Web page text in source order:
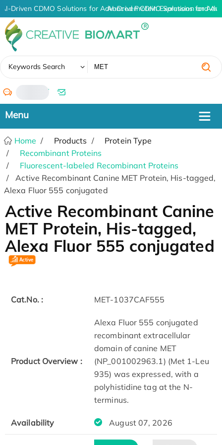
AI-Driven CDMO Solutions for Advanced Protein Expression and
AI-Driven CDMO Solutions for
Keywords Search
/
Home Products
Protein Type
Recombinant Proteins
Fluorescent-labeled Recombinant Proteins
Active Recombinant Canine MET Protein, His-tagged,
Alexa Fluor 555 conjugated
Active Recombinant Canine
MET Protein, His-tagged,
Alexa Fluor 555 conjugated
Cat.No. : MET-1037CAF555
Product Overview :
Alexa Fluor 555 conjugated
recombinant extracellular
domain of canine MET
(NP_001002963.1) (Met 1-Leu
935) was expressed, with a
polyhistidine tag at the N-
terminus.
Availability August 07, 2026